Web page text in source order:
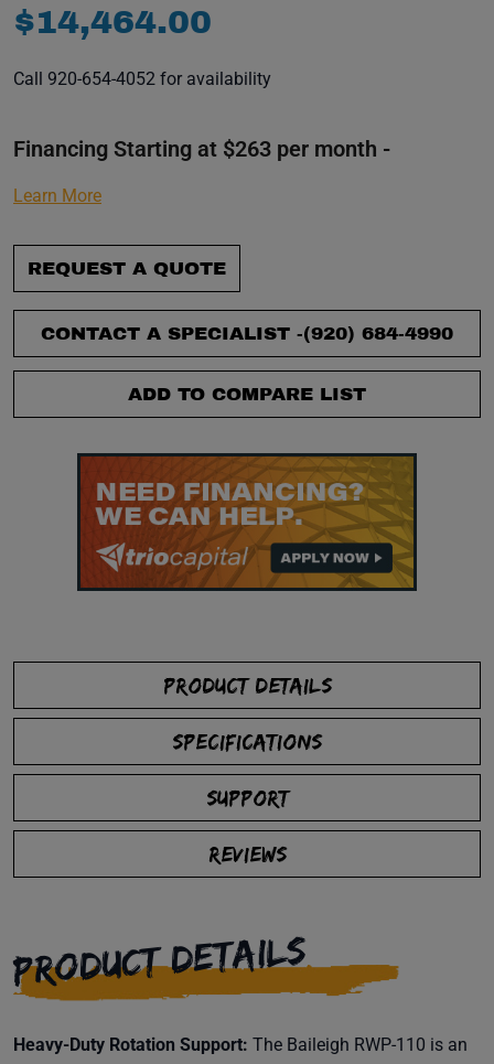
$14,464.00
Call 920-654-4052 for availability
Financing Starting at $263 per month -
Learn More
REQUEST A QUOTE
CONTACT A SPECIALIST -(920) 684-4990
ADD TO COMPARE LIST
PRODUCT DETAILS
SPECIFICATIONS
SUPPORT
REVIEWS
PRODUCT DETAILS
Heavy-Duty Rotation Support: The Baileigh RWP-110 is an